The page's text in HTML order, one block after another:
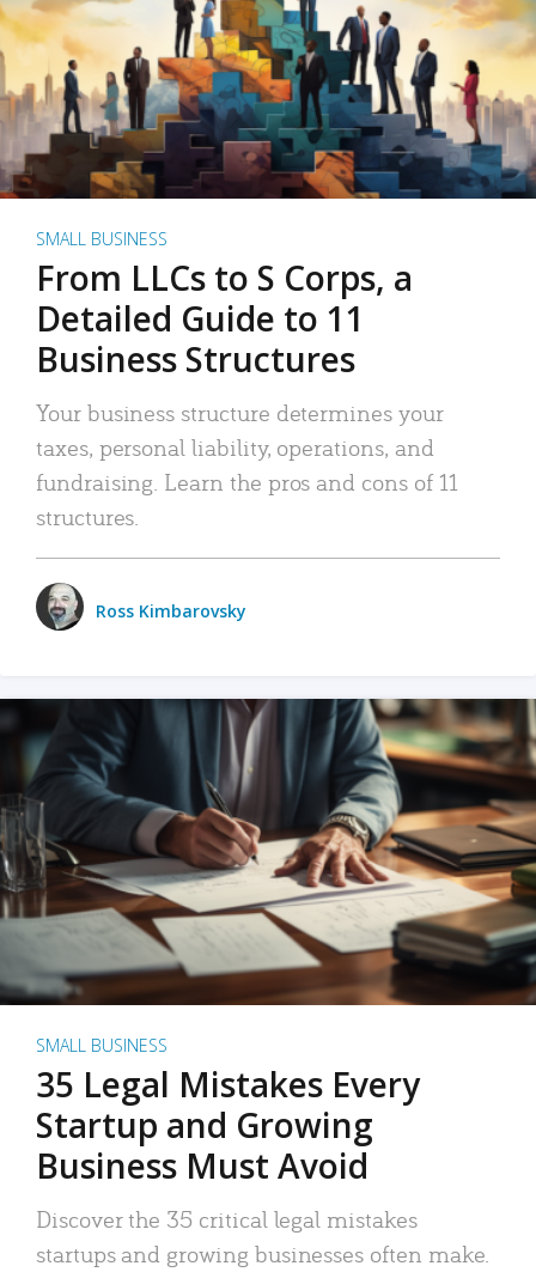
SMALL BUSINESS
From LLCs to S Corps, a
Detailed Guide to 11
Business Structures
Your business structure determines your
taxes, personal liability, operations, and
fundraising. Learn the pros and cons of 11
structures.
Ross Kimbarovsky
SMALL BUSINESS
35 Legal Mistakes Every
Startup and Growing
Business Must Avoid
Discover the 35 critical legal mistakes
startups and growing businesses often make.